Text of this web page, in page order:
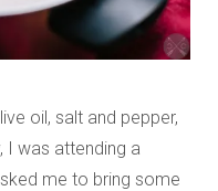
oil, salt and pepper,
I was attending a
me to bring some